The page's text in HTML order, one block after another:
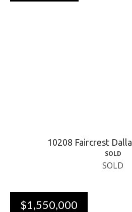
10208 Faircrest
SOLD
SOLD
$1,550,000